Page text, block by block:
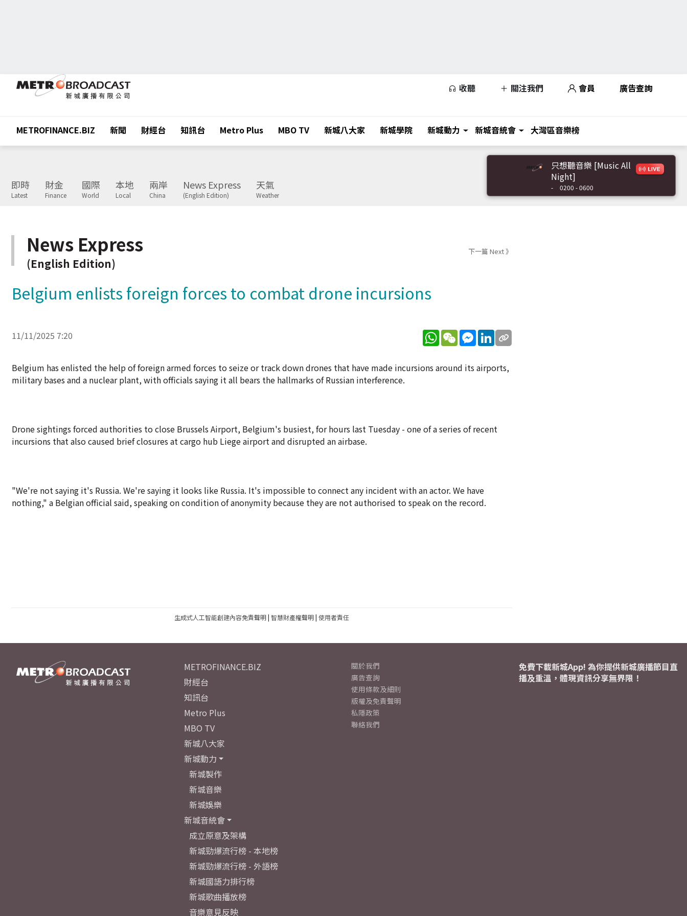
收聽 關注我們 會員 廣告查詢
METROFINANCE.BIZ 新聞 財經台 知訊台 Metro Plus MBO TV 新城八大家 新城學院 新城動力 新城音統會 大灣區音樂榜
即時
Latest
財金
Finance
國際
World
本地
Local
兩岸
China
News Express
(English Edition)
天氣
Weather
只想聽音樂 [Music All
Night]
- 0200 - 0600
News Express
(English Edition)
下一篇 Next 》
Belgium enlists foreign forces to combat drone incursions
11/11/2025 7:20 WhatsApp
WeChatMessenger
LinkedIn
Belgium has enlisted the help of foreign armed forces to seize or track down drones that have made incursions around its airports,
military bases and a nuclear plant, with officials saying it all bears the hallmarks of Russian interference.
Drone sightings forced authorities to close Brussels Airport, Belgium's busiest, for hours last Tuesday - one of a series of recent
incursions that also caused brief closures at cargo hub Liege airport and disrupted an airbase.
"We're not saying it's Russia. We're saying it looks like Russia. It's impossible to connect any incident with an actor. We have
nothing," a Belgian official said, speaking on condition of anonymity because they are not authorised to speak on the record.
生成式人工智能創建內容免責聲明| 智慧財產權聲明| 使用者責任
METROFINANCE.BIZ
財經台
知訊台
Metro Plus
MBO TV
新城八大家
新城動力
新城製作
新城音樂
新城娛樂
新城音統會
成立原意及架構
新城勁爆流行榜 - 本地榜
新城勁爆流行榜 - 外語榜
新城國語力排行榜
新城歌曲播放榜
音樂意見反映
關於我們
廣告查詢
使用條款及細則
版權及免責聲明
私隱政策
聯絡我們
免費下載新城App! 為你提供新城廣播節目直
播及重溫，體現資訊分享無界限！